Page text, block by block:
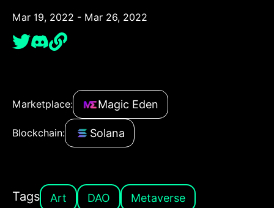
Mar 19, 2022 - Mar 26, 2022
Marketplace: Magic Eden
Blockchain: Solana
Tags Art DAO Metaverse